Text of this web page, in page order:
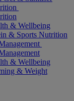
& Wellbeing
& Sports Nutrition
& Wellbeing
& Weight